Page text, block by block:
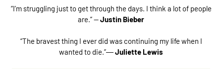
“I’m struggling just to get through the days. I think a lot of people
are.” —Justin Bieber
“The bravest thing I ever did was continuing my life when I
wanted to die.”―Juliette Lewis